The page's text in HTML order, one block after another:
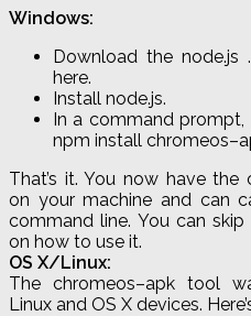
Windows:
Download the node.js
here.
Install node.js.
In a command
npm install chromeos–
That’s it. You now have the
on your machine and can
command line. You can
on how to use it.
OS X/Linux:
The chromeos–apktool
Linux and OS X devices.